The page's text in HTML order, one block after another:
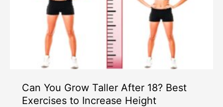
Can You Grow Taller After 18? Best
Exercises to Increase Height